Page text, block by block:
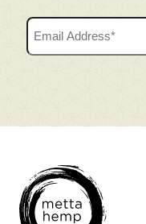
Email
Address(Required)